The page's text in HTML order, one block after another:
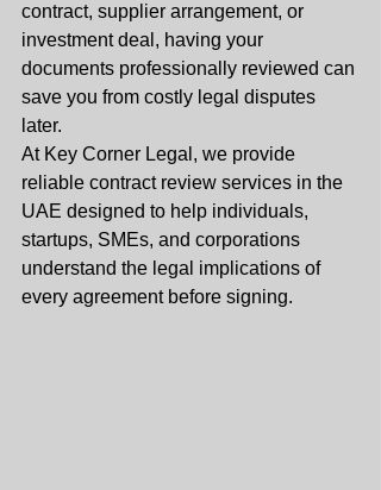
contract, supplier arrangement, or
investment deal, having your
documents professionally reviewed can
save you from costly legal disputes
later.
At Key Corner Legal, we provide
reliable contract review services in the
UAE designed to help individuals,
startups, SMEs, and corporations
understand the legal implications of
every agreement before signing.